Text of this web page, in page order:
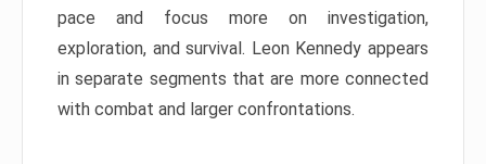
pace and focus more on investigation,
exploration, and survival. Leon Kennedy appears
in separate segments that are more connected
with combat and larger confrontations.